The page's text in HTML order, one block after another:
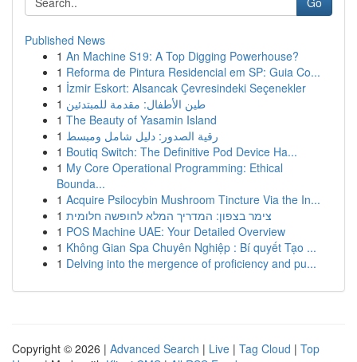
Published News
1 An Machine S19: A Top Digging Powerhouse?
1 Reforma de Pintura Residencial em SP: Guia Co...
1 İzmir Eskort: Alsancak Çevresindeki Seçenekler
1 طين الأطفال: مقدمة للمبتدئين
1 The Beauty of Yasamin Island
1 رقية الصدور: دليل شامل ومبسط
1 Boutiq Switch: The Definitive Pod Device Ha...
1 My Core Operational Programming: Ethical
Bounda...
1 Acquire Psilocybin Mushroom Tincture Via the In...
1 צימר בצפון: המדריך המלא לחופשה חלומית
1 POS Machine UAE: Your Detailed Overview
1 Không Gian Spa Chuyên Nghiệp : Bí quyết Tạo ...
1 Delving into the mergence of proficiency and pu...
Copyright © 2026 | Advanced Search | Live | Tag Cloud | Top